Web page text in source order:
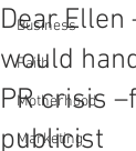
Business
Faith
Motherhood
Marketing
Dear Ellen
would
PR crisis
publicist